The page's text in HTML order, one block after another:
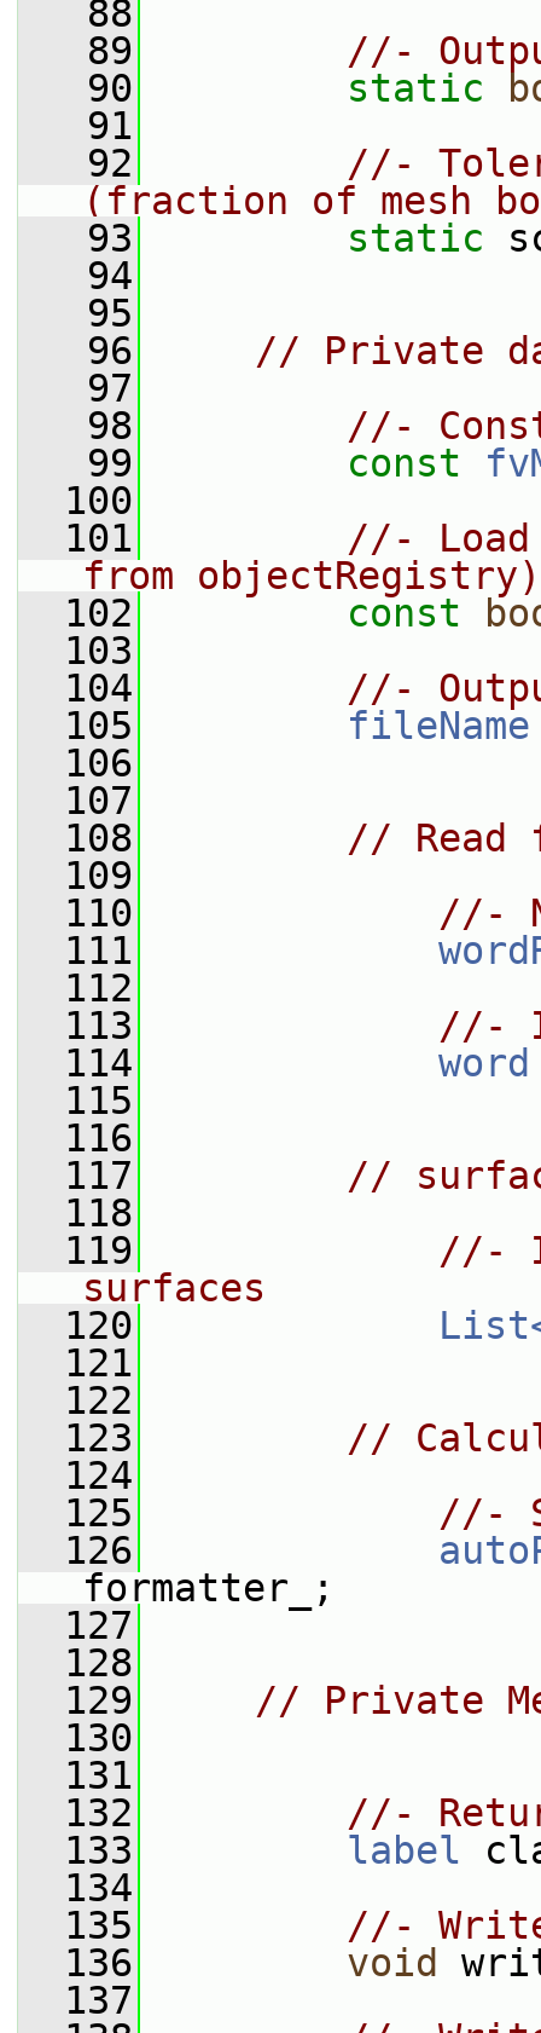
   88
   89
//-
   90
static
   91
   92
//-
(fraction of mesh
   93
static
   94
   95
   96
// Private
   97
   98
//-
   99
const
  100
  101
//-
from objectRegistry)
  102
const
  103
  104
//-
  105
fileName
  106
  107
  108
// Read
  109
  110
//-
  111
  112
  113
//-
  114
word
  115
  116
  117
//
  118
  119
//-
surfaces
  120
  121
  122
  123
//
  124
  125
//-
  126
formatter_;
  127
  128
  129
// Private
  130
  131
  132
//-
  133
label
  134
  135
//-
  136
void
  137